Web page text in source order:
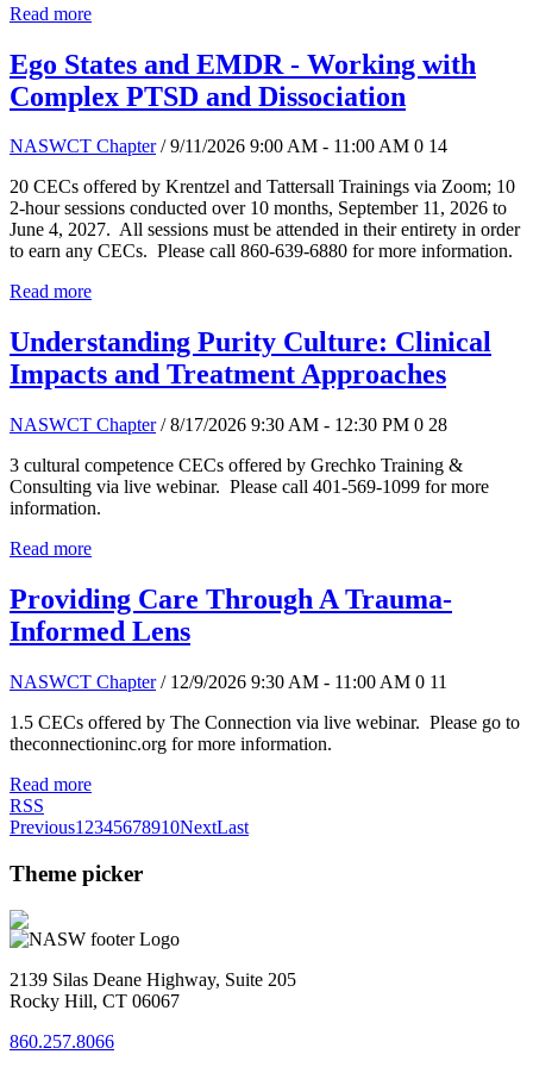
Read more
Ego States and EMDR - Working with
Complex PTSD and Dissociation
NASWCT Chapter / 9/11/2026 9:00 AM - 11:00 AM 0 14
20 CECs offered by Krentzel and Tattersall Trainings via Zoom; 10
2-hour sessions conducted over 10 months, September 11, 2026 to
June 4, 2027. All sessions must be attended in their entirety in order
to earn any CECs. Please call 860-639-6880 for more information.
Read more
Understanding Purity Culture: Clinical
Impacts and Treatment Approaches
NASWCT Chapter / 8/17/2026 9:30 AM - 12:30 PM 0 28
3 cultural competence CECs offered by Grechko Training &
Consulting via live webinar. Please call 401-569-1099 for more
information.
Read more
Providing Care Through A Trauma-
Informed Lens
NASWCT Chapter / 12/9/2026 9:30 AM - 11:00 AM 0 11
1.5 CECs offered by The Connection via live webinar. Please go to
theconnectioninc.org for more information.
Read more
RSS
Previous1 2345678910NextLast
Theme picker
2139 Silas Deane Highway, Suite 205
Rocky Hill, CT 06067
860.257.8066